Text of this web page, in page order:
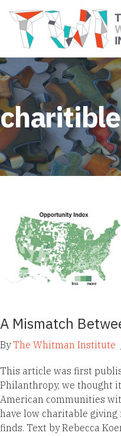
A Mismatch
ByThe Whitman Institute
This article was first
Philanthropy, we thought
American communities
have low charitable giving
finds. Text by Rebecca